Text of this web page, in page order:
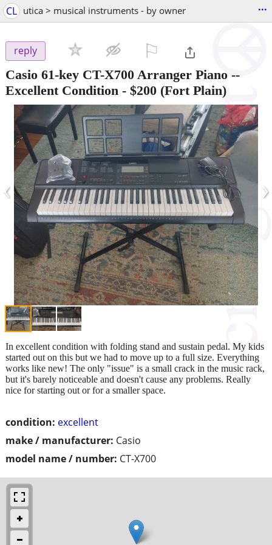
CL utica > musical instruments - by owner ...
reply
Casio 61-key CT-X700 Arranger Piano --
Excellent Condition - $200 (Fort Plain)
‹ ›
condition: excellent
make / manufacturer: Casio
model name / number: CT-X700
In excellent condition with folding stand and sustain pedal. My kids
started out on this but we had to move up to a full size. Everything
works like new! The only "issue" is a small crack in the music rack,
but it's barely noticeable and doesn't cause any problems. Really
nice for starting out or for a smaller space.